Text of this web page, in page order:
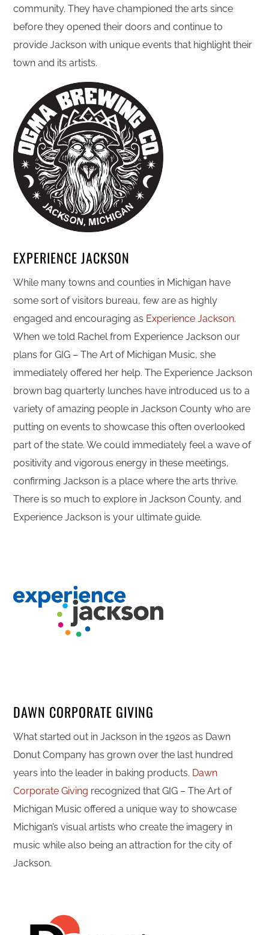
community. They have championed the arts since
before they opened their doors and continue to
provide Jackson with unique events that highlight their
town and its artists.
EXPERIENCE JACKSON
While many towns and counties in Michigan have
some sort of visitors bureau, few are as highly
engaged and encouraging as Experience Jackson.
When we told Rachel from Experience Jackson our
plans for GIG – The Art of Michigan Music, she
immediately offered her help. The Experience Jackson
brown bag quarterly lunches have introduced us to a
variety of amazing people in Jackson County who are
putting on events to showcase this often overlooked
part of the state. We could immediately feel a wave of
positivity and vigorous energy in these meetings,
confirming Jackson is a place where the arts thrive.
There is so much to explore in Jackson County, and
Experience Jackson is your ultimate guide.
DAWN CORPORATE GIVING
What started out in Jackson in the 1920s as Dawn
Donut Company has grown over the last hundred
years into the leader in baking products. Dawn
Corporate Giving recognized that GIG – The Art of
Michigan Music offered a unique way to showcase
Michigan’s visual artists who create the imagery in
music while also being an attraction for the city of
Jackson.